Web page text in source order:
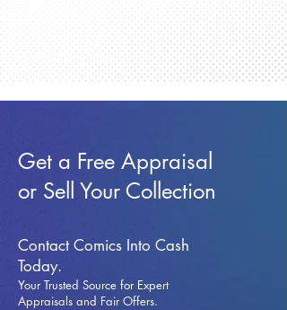
Get a Free Appraisal
or Sell Your Collection
Contact Comics Into Cash
Today.
Your Trusted Source for Expert
Appraisals and Fair Offers.